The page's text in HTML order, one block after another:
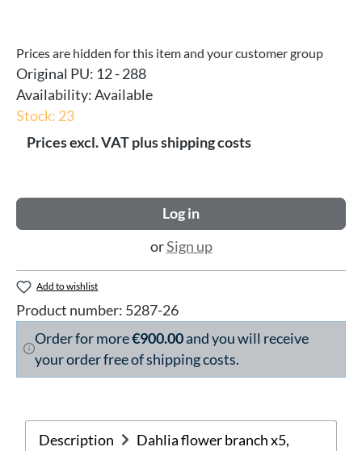
Prices are hidden for this item and your customer group
Original PU: 12 - 288
Availability:Available
Stock: 23
Prices excl. VAT plus shipping costs
Log in
orSign up
Add to wishlist
Product number: 5287-26
Order for more€900.00and you will receive
your order free of shipping costs.
Description
Dahlia flower branch x5,